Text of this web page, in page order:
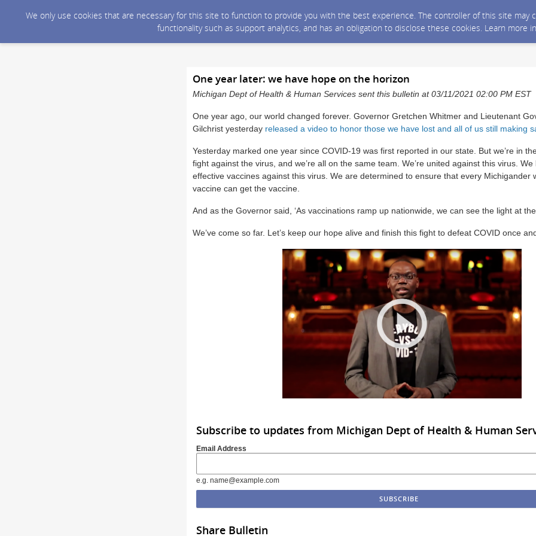
We only use cookies that are necessary for this site to function to provide you with the best experience. The controller of this site
functionality such as support analytics, and has an obligation to disclose these cookies. Learn more
One year later: we have hope on the horizon
Michigan Dept of Health & Human Services sent this bulletin at 03/11/2021 02:00 PM EST
One year ago, our world changed forever. Governor Gretchen Whitmer and Lieutenant
Gilchrist yesterday released a video to honor those we have lost and all of us still making
Yesterday marked one year since COVID-19 was first reported in our state. But we’re in
fight against the virus, and we’re all on the same team. We’re united against this virus.
effective vaccines against this virus. We are determined to ensure that every Michigander
vaccine can get the vaccine.
And as the Governor said, ‘As vaccinations ramp up nationwide, we can see the light at
We’ve come so far. Let’s keep our hope alive and finish this fight to defeat COVID once
Subscribe to updates from Michigan Dept of Health & Human
Email Address
e.g. name@example.com
Share Bulletin